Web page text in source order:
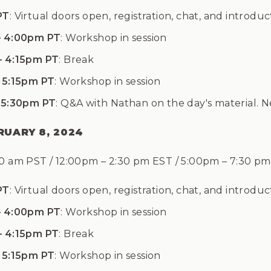
: Virtual doors open, registration, chat, and
4:00pm PT: Workshop in session
4:15pm PT: Break
PT: Workshop in session
PT: Q&A with Nathan on the day's material.
8, 2024
am PST / 12:00pm – 2:30 pm EST / 5:00pm –7:30
: Virtual doors open, registration, chat, and
4:00pm PT: Workshop in session
4:15pm PT: Break
PT: Workshop in session